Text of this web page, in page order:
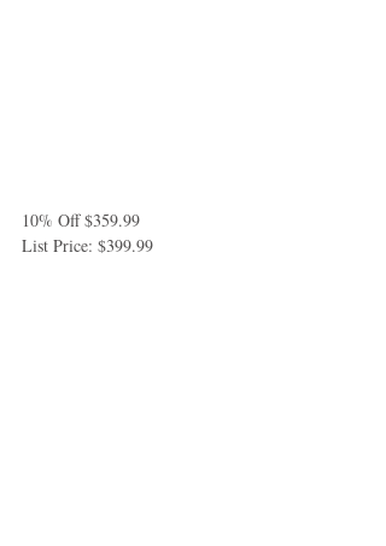
10% Off $359.99
List Price: $399.99